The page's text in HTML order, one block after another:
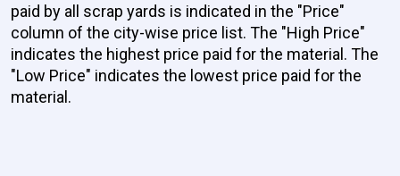
paid by all scrap yards is indicated in the "Price"
column of the city-wise price list. The "High Price"
indicates the highest price paid for the material. The
"Low Price" indicates the lowest price paid for the
material.